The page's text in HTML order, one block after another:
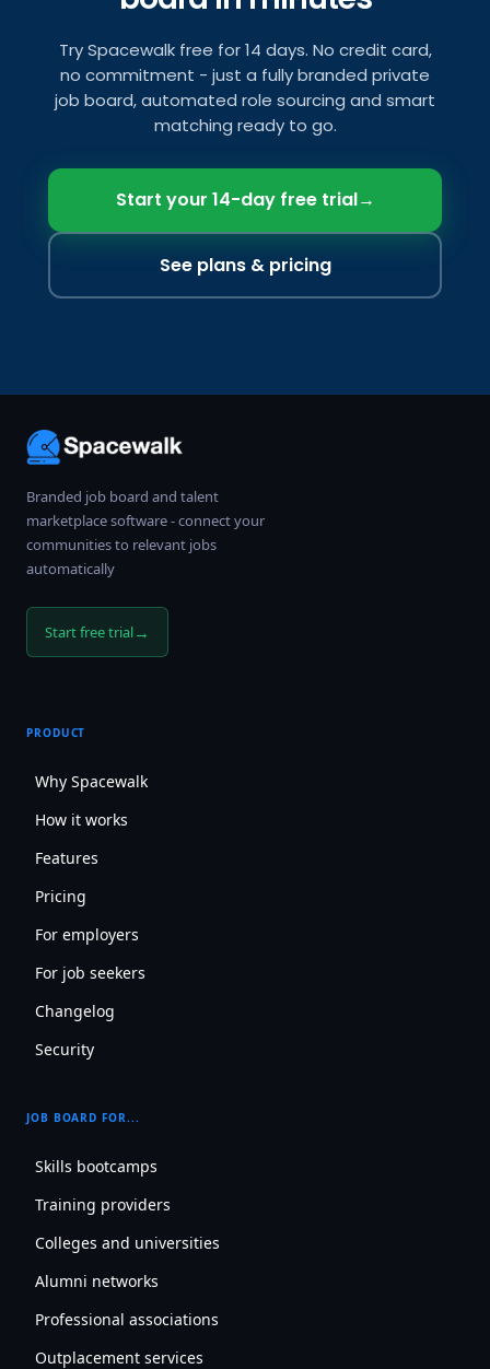
Try Spacewalk free for 14 days. No credit card,
no commitment - just a fully branded private
job board, automated role sourcing and smart
matching ready to go.
Start your 14-day free trial→
See plans & pricing
Branded job board and talent
marketplace software - connect your
communities to relevant jobs
automatically
Start free trial→
PRODUCT
Why Spacewalk
How it works
Features
Pricing
For employers
For job seekers
Changelog
Security
JOB BOARD FOR...
Skills bootcamps
Training providers
Colleges and universities
Alumni networks
Professional associations
Outplacement services